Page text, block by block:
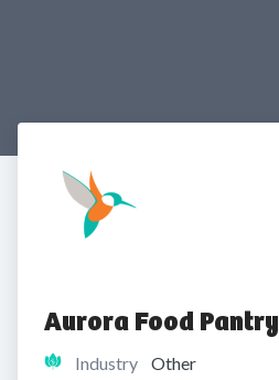
Aurora Food Pantry
Industry Other